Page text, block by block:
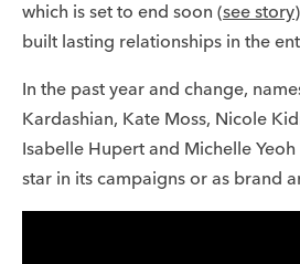
which is set to end soon (see story
built lasting relationships in the
In the past year and change,
Kardashian, Kate Moss, Nicole
Isabelle Hupert and Michelle
star in its campaigns or as brand